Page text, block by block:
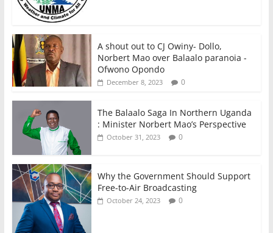
A shout out to CJ Owiny- Dollo,
Norbert Mao over Balaalo paranoia -
Ofwono Opondo
December 8, 2023 0
The Balaalo Saga In Northern Uganda
: Minister Norbert Mao’s Perspective
October 31, 2023 0
Why the Government Should Support
Free-to-Air Broadcasting
October 24, 2023 0